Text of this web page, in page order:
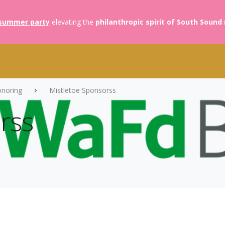
partyelevating the philanthropic spirit of South
Mistletoe Sponsorss